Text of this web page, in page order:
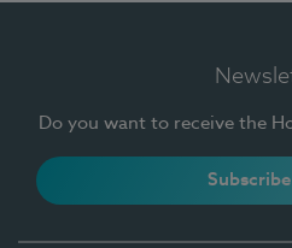
Do you want to receive the